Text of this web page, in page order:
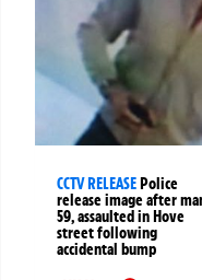
CCTV RELEASEPolice
release image after
59, assaulted in Hove
street following
accidental bump